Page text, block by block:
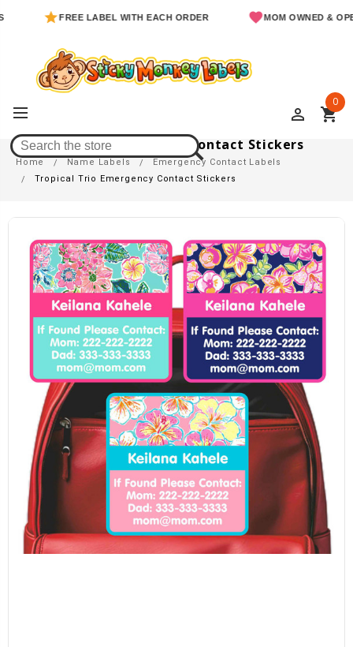
FREE LABEL WITH EACH ORDER MOM OWNED & OPERATED
perm_identity shopping_cart
0
Tropical Trio Emergency Contact Stickers
Home Name Labels
Emergency Contact Labels
Tropical Trio Emergency Contact Stickers